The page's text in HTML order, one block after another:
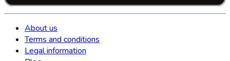
About us
Terms and conditions
Legal information